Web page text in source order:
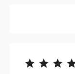
⭐ ⭐